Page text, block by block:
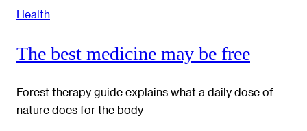
Health
The best medicine may be free
Forest therapy guide explains what a daily dose of
nature does for the body